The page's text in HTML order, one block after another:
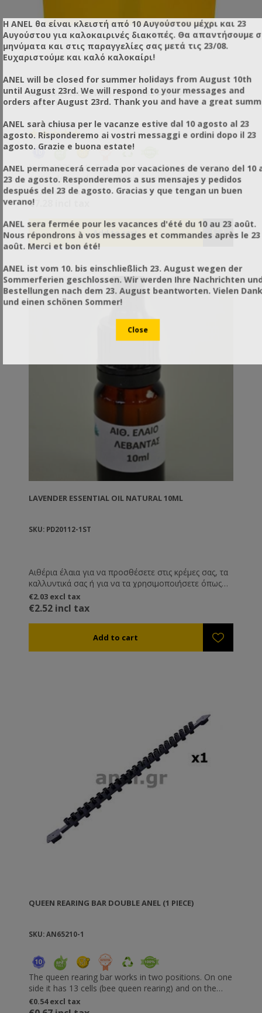
DIVISION FEEDER WITH FLOATERS ANEL 3KG
LANGSTROTH
SKU: AN30001
In the 1970s, Mr. Emmanuel Pantelakis, founder of
ANEL, designed and built this revolutionary type
feeder. This invention has received a Silver Award
from APIMONDIA. The only feeder that fills from
before filling it. • Special plastic floaters, right and left,
protect the bees from drowning. • The inner walls
have indentations to allow the bees to easily climb up.
applied. TIP: In winter you can use it to narrow the
space available to the bees and insulate the colony
from the side.
€5.87 excl tax
€7.28 incl tax
LAVENDER ESSENTIAL OIL NATURAL 10ML
SKU: PD20112-1ST
Αιθέρια έλαια για να προσθέσετε στις κρέμες σας, τα
καλλυντικά σας ή για να τα χρησιμοποιήσετε όπως
εσείς επιθυμείτε.
€2.03 excl tax
€2.52 incl tax
QUEEN REARING BAR DOUBLE ANEL (1 PIECE)
SKU: AN65210-1
The queen rearing bar works in two positions. On one
side it has 13 cells (bee queen rearing) and on the
other 40 (royal jelly). Incorporating cells on which you
can perform grafting directly (for royal jelly). Special
€0.54 excl tax
Η ANEL θα είναι κλειστή από 10 Αυγούστου μέχρι και 23
Αυγούστου για καλοκαιρινές διακοπές. Θα απαντήσουμε
μηνύματα και στις παραγγελίες σας μετά τις 23/08.
Ευχαριστούμε και καλό καλοκαίρι!
ANEL will be closed for summer holidays from August 10th
until August 23rd. We will respond to your messages and
orders after August 23rd. Thank you and have a great
ANEL sarà chiusa per le vacanze estive dal 10 agosto al 23
agosto. Risponderemo ai vostri messaggi e ordini dopo il 23
agosto. Grazie e buona estate!
ANEL permanecerá cerrada por vacaciones de verano del 10
23 de agosto. Responderemos a sus mensajes y pedidos
después del 23 de agosto. Gracias y que tengan un buen
verano!
ANEL sera fermée pour les vacances d'été du 10 au 23 août.
Nous répondrons à vos messages et commandes après le 23
août. Merci et bon été!
ANEL ist vom 10. bis einschließlich 23. August wegen der
Sommerferien geschlossen. Wir werden Ihre Nachrichten
Bestellungen nach dem 23. August beantworten. Vielen Dank
und einen schönen Sommer!